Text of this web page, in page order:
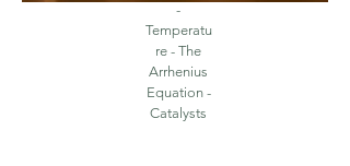
-
Temperatu
re - The
Arrhenius
Equation -
Catalysts